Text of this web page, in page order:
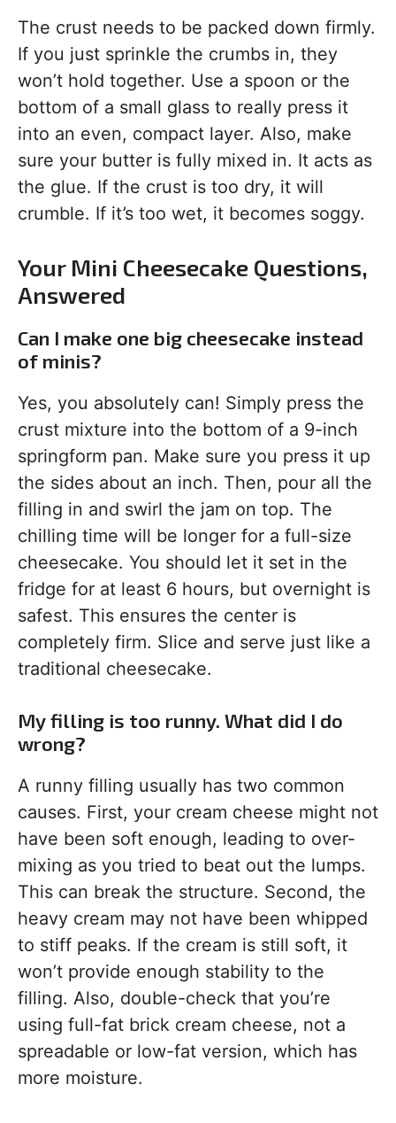
The crust needs to be packed down firmly.
If you just sprinkle the crumbs in, they
won’t hold together. Use a spoon or the
bottom of a small glass to really press it
into an even, compact layer. Also, make
sure your butter is fully mixed in. It acts as
the glue. If the crust is too dry, it will
crumble. If it’s too wet, it becomes soggy.
Your Mini Cheesecake Questions,
Answered
Can I make one big cheesecake instead
of minis?
Yes, you absolutely can! Simply press the
crust mixture into the bottom of a 9-inch
springform pan. Make sure you press it up
the sides about an inch. Then, pour all the
filling in and swirl the jam on top. The
chilling time will be longer for a full-size
cheesecake. You should let it set in the
fridge for at least 6 hours, but overnight is
safest. This ensures the center is
completely firm. Slice and serve just like a
traditional cheesecake.
My filling is too runny. What did I do
wrong?
A runny filling usually has two common
causes. First, your cream cheese might not
have been soft enough, leading to over-
mixing as you tried to beat out the lumps.
This can break the structure. Second, the
heavy cream may not have been whipped
to stiff peaks. If the cream is still soft, it
won’t provide enough stability to the
filling. Also, double-check that you’re
using full-fat brick cream cheese, not a
spreadable or low-fat version, which has
more moisture.